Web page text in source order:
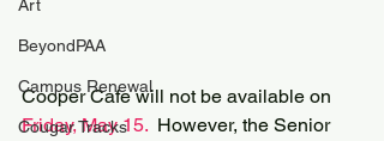
Art
BeyondPAA
Campus Renewal
Cougar Tracks
Cooper Cafe will not be available on
Friday, May 15.
  However, the Senior